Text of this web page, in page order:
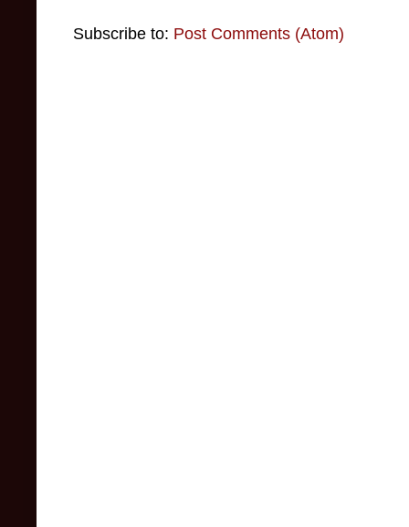
Subscribe to: Post Comments (Atom)